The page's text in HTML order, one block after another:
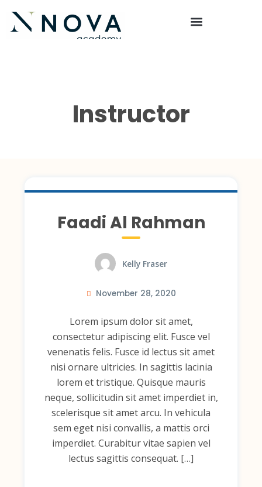
Instructor
Faadi Al Rahman
Kelly Fraser
November 28, 2020
Lorem ipsum dolor sit amet,
consectetur adipiscing elit. Fusce vel
venenatis felis. Fusce id lectus sit amet
nisi ornare ultricies. In sagittis lacinia
lorem et tristique. Quisque mauris
neque, sollicitudin sit amet imperdiet in,
scelerisque sit amet arcu. In vehicula
sem eget nisi convallis, a mattis orci
imperdiet. Curabitur vitae sapien vel
lectus sagittis consequat. […]